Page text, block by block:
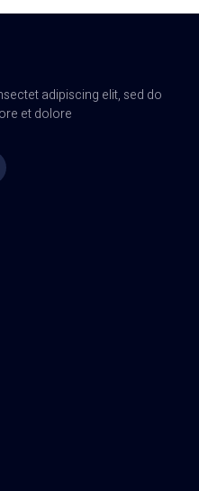
adipiscing elit, sed do
et dolore